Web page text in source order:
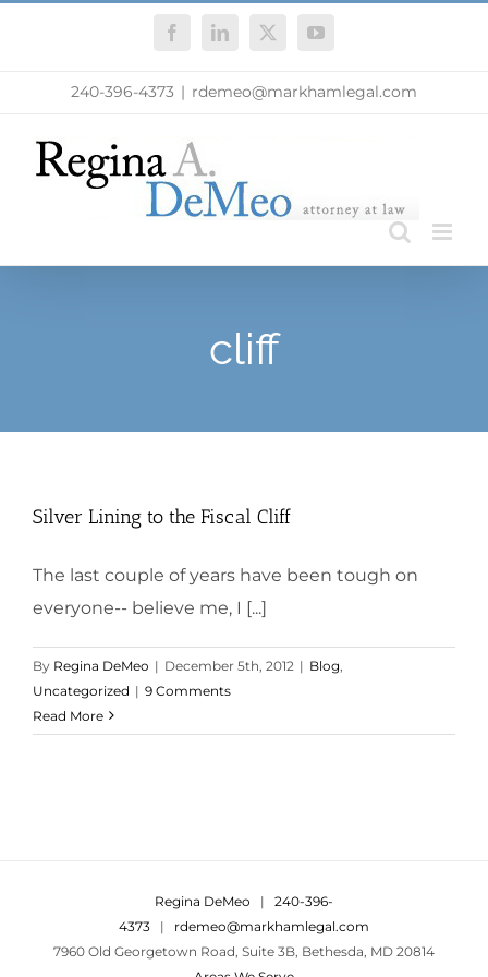
FacebookLinkedIn
X YouTube
240-396-4373 | rdemeo@markhamlegal.com
cliff
Silver Lining to the Fiscal Cliff
The last couple of years have been tough on
everyone-- believe me, I [...]
By Regina DeMeo | December 5th, 2012 | Blog
Uncategorized | 9 Comments
Read More
Regina DeMeo | 240-396-
4373 | rdemeo@markhamlegal.com
7960 Old Georgetown Road, Suite 3B, Bethesda, MD 20814